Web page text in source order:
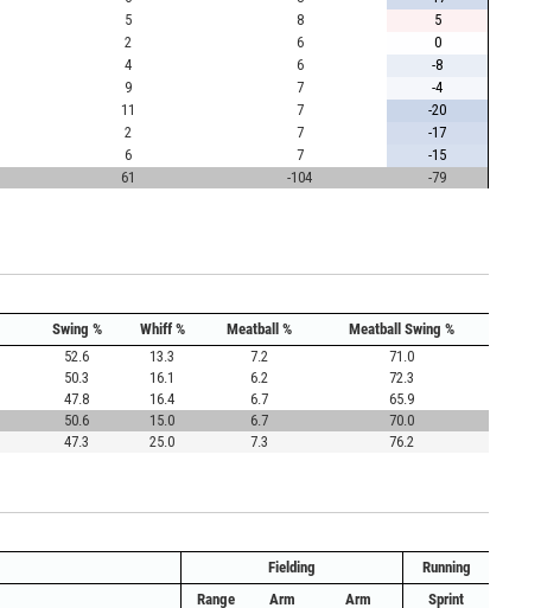
5 8
5
2 6
0
4 6
-8
9 7
-4
11 7
-20
2 7
-17
6 7
-15
61 -104
-79
Swing % Whiff % Meatball %
Meatball Swing %
52.6 13.3 7.2
71.0
50.3 16.1 6.2
72.3
47.8 16.4 6.7
65.9
50.6 15.0 6.7
70.0
47.3 25.0 7.3
76.2
Fielding
Running
Range Arm Arm Sprint